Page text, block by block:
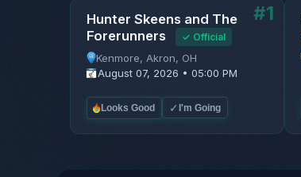
#1
Hunter Skeens and The
Forerunners
✓ Official
Kenmore, Akron, OH
August 07, 2026 • 05:00 PM
Looks Good ✓ I'm Going